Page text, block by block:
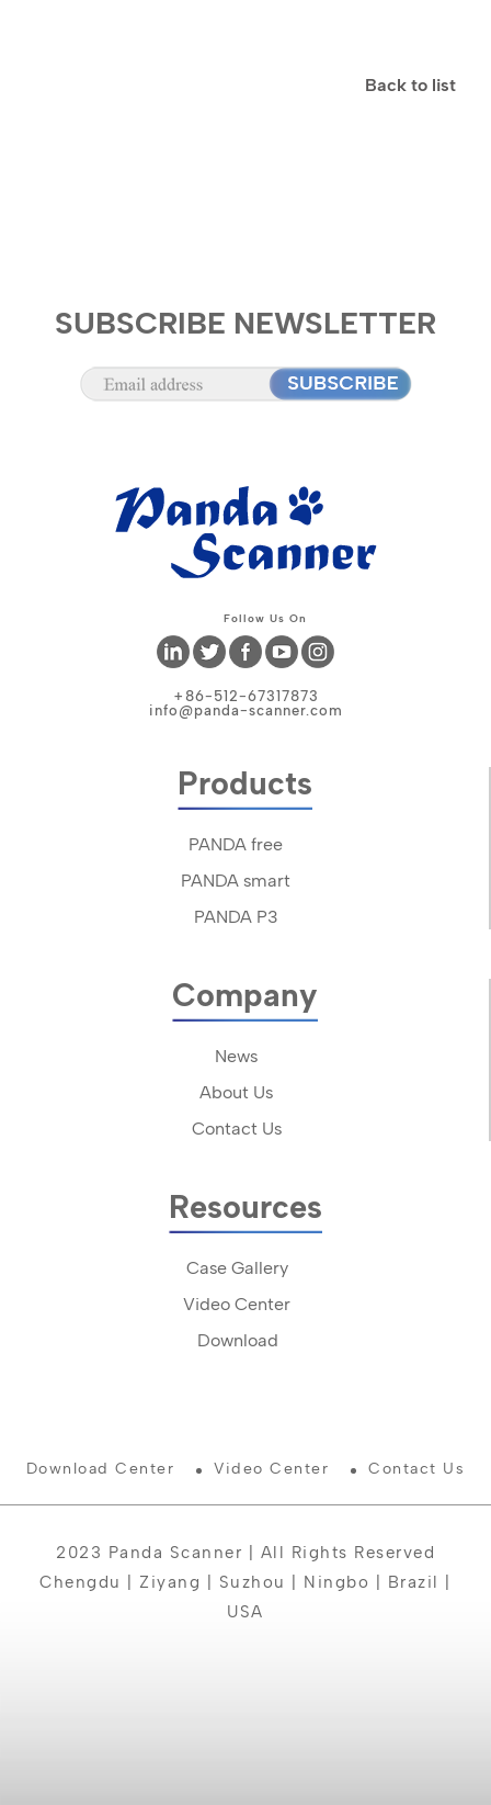
Back to list
SUBSCRIBE NEWSLETTER
Follow Us On
+86-512-67317873
info@panda-scanner.com
Products
PANDA free
PANDA smart
PANDA P3
Company
News
About Us
Contact Us
Resources
Case Gallery
Video Center
Download
Download Center Video Center Contact Us
2023 Panda Scanner | All Rights Reserved
Chengdu | Ziyang | Suzhou | Ningbo | Brazil |
USA